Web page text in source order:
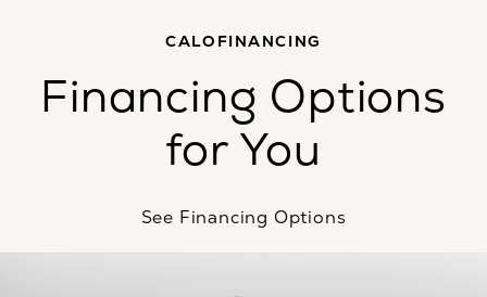
CALOFINANCING
Financing Options
for You
See Financing Options